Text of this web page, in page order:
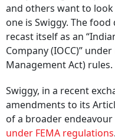
and others want to
one is Swiggy. The
recast itself as an
Company (IOCC)”
Management Act) rules.
Swiggy, in a recent
amendments to its
of a broader
under FEMA regulations.